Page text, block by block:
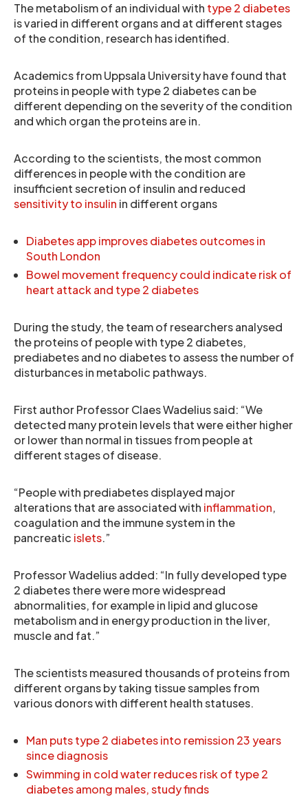
The metabolism of an individual with type 2 diabetes
is varied in different organs and at different stages
of the condition, research has identified.
Academics from Uppsala University have found that
proteins in people with type 2 diabetes can be
different depending on the severity of the condition
and which organ the proteins are in.
According to the scientists, the most common
differences in people with the condition are
insufficient secretion of insulin and reduced
sensitivity to insulin in different organs
Diabetes app improves diabetes outcomes in
South London
Bowel movement frequency could indicate risk of
heart attack and type 2 diabetes
During the study, the team of researchers analysed
the proteins of people with type 2 diabetes,
prediabetes and no diabetes to assess the number of
disturbances in metabolic pathways.
First author Professor Claes Wadelius said: “We
detected many protein levels that were either higher
or lower than normal in tissues from people at
different stages of disease.
“People with prediabetes displayed major
alterations that are associated with inflammation,
coagulation and the immune system in the
pancreatic islets.”
Professor Wadelius added: “In fully developed type
2 diabetes there were more widespread
abnormalities, for example in lipid and glucose
metabolism and in energy production in the liver,
muscle and fat.”
The scientists measured thousands of proteins from
different organs by taking tissue samples from
various donors with different health statuses.
Man puts type 2 diabetes into remission 23 years
since diagnosis
Swimming in cold water reduces risk of type 2
diabetes among males, study finds